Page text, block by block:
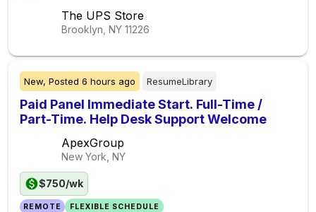
The UPS Store
Brooklyn, NY 11226
New, Posted 6 hours ago ResumeLibrary
Paid Panel Immediate Start. Full-Time /
Part-Time. Help Desk Support Welcome
ApexGroup
New York, NY
$750/wk
REMOTE FLEXIBLE SCHEDULE